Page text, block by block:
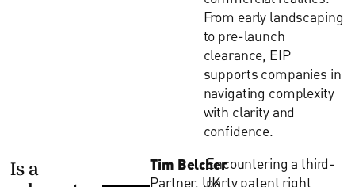
From early landscaping
to pre-launch
clearance, EIP
supports companies in
navigating complexity
with clarity and
confidence.
Is a
Tim Belcher
Partner, UK
Encountering a third-
party patent right